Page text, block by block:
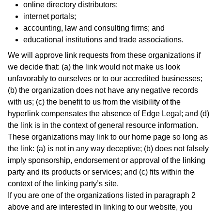
online directory distributors;
internet portals;
accounting, law and consulting firms; and
educational institutions and trade associations.
We will approve link requests from these organizations if
we decide that: (a) the link would not make us look
unfavorably to ourselves or to our accredited businesses;
(b) the organization does not have any negative records
with us; (c) the benefit to us from the visibility of the
hyperlink compensates the absence of Edge Legal; and (d)
the link is in the context of general resource information.
These organizations may link to our home page so long as
the link: (a) is not in any way deceptive; (b) does not falsely
imply sponsorship, endorsement or approval of the linking
party and its products or services; and (c) fits within the
context of the linking party’s site.
If you are one of the organizations listed in paragraph 2
above and are interested in linking to our website, you